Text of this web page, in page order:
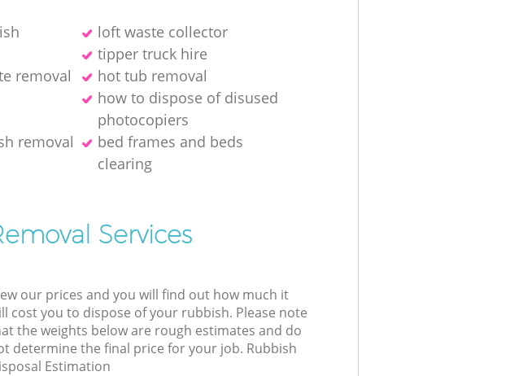
loft waste collector
tipper truck hire
removal
hot tub removal
how to dispose of disused
photocopiers
removal
bed frames and beds
clearing
Services
our prices and you will find out how much it
cost you to dispose of your rubbish. Please note
the weights below are rough estimates and do
determine the final price for your job. Rubbish
Estimation